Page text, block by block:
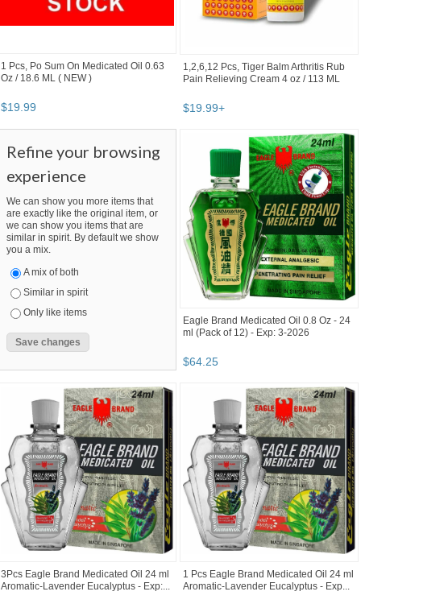
1 Pcs, Po Sum On Medicated Oil 0.63
Oz / 18.6 ML ( NEW )
$19.99
1,2,6,12 Pcs, Tiger Balm Arthritis Rub
Pain Relieving Cream 4 oz / 113 ML
$19.99+
Refine your browsing
experience
We can show you more items that
are exactly like the original item, or
we can show you items that are
similar in spirit. By default we show
you a mix.
A mix of both
Similar in spirit
Only like items
Eagle Brand Medicated Oil 0.8 Oz - 24
ml (Pack of 12) - Exp: 3-2026
$64.25
3Pcs Eagle Brand Medicated Oil 24 ml
Aromatic-Lavender Eucalyptus - Exp:...
1 Pcs Eagle Brand Medicated Oil 24 ml
Aromatic-Lavender Eucalyptus - Exp...